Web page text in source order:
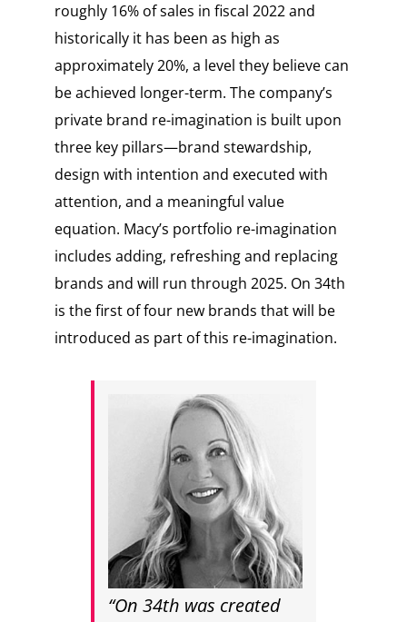
roughly 16% of sales in fiscal 2022 and
historically it has been as high as
approximately 20%, a level they believe can
be achieved longer-term. The company’s
private brand re-imagination is built upon
three key pillars—brand stewardship,
design with intention and executed with
attention, and a meaningful value
equation. Macy’s portfolio re-imagination
includes adding, refreshing and replacing
brands and will run through 2025. On 34th
is the first of four new brands that will be
introduced as part of this re-imagination.
“On 34th was created